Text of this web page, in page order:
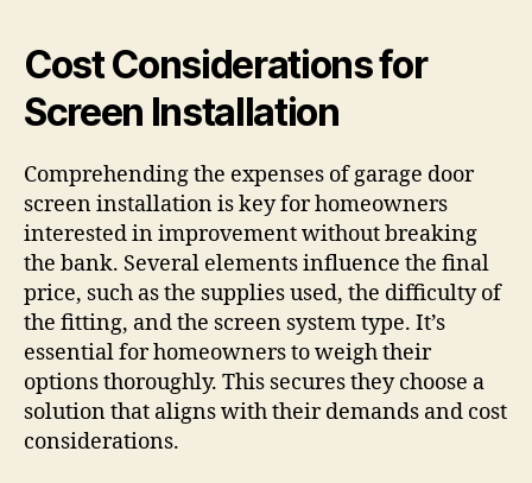
Cost Considerations for
Screen Installation
Comprehending the expenses of garage door
screen installation is key for homeowners
interested in improvement without breaking
the bank. Several elements influence the final
price, such as the supplies used, the difficulty of
the fitting, and the screen system type. It’s
essential for homeowners to weigh their
options thoroughly. This secures they choose a
solution that aligns with their demands and cost
considerations.